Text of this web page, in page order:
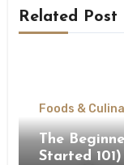
Related Post
Foods &
The
Started 101)